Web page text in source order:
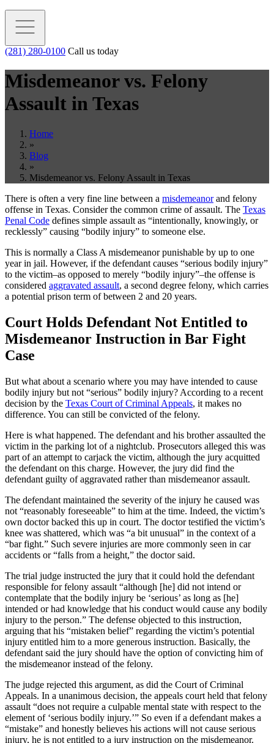
(281) 280-0100 Call us today
Misdemeanor vs. Felony
Assault in Texas
Home
»
Blog
»
Misdemeanor vs. Felony Assault in Texas
There is often a very fine line between a misdemeanorand felony
offense in Texas. Consider the common crime of assault. The Texas
Penal Code defines simple assault as “intentionally, knowingly, or
recklessly” causing “bodily injury” to someone else.
This is normally a Class A misdemeanor punishable by up to one
year in jail. However, if the defendant causes “serious bodily injury”
to the victim–as opposed to merely “bodily injury”–the offense is
considered aggravated assault, a second degree felony, which carries
a potential prison term of between 2 and 20 years.
Court Holds Defendant Not Entitled to
Misdemeanor Instruction in Bar Fight
Case
But what about a scenario where you may have intended to cause
bodily injury but not “serious” bodily injury? According to a recent
decision by the Texas Court of Criminal Appeals, it makes no
difference. You can still be convicted of the felony.
Here is what happened. The defendant and his brother assaulted the
victim in the parking lot of a nightclub. Prosecutors alleged this was
part of an attempt to carjack the victim, although the jury acquitted
the defendant on this charge. However, the jury did find the
defendant guilty of aggravated rather than misdemeanor assault.
The defendant maintained the severity of the injury he caused was
not “reasonably foreseeable” to him at the time. Indeed, the victim’s
own doctor backed this up in court. The doctor testified the victim’s
knee was shattered, which was “a bit unusual” in the context of a
“bar fight.” Such severe injuries are more commonly seen in car
accidents or “falls from a height,” the doctor said.
The trial judge instructed the jury that it could hold the defendant
responsible for felony assault “although [he] did not intend or
contemplate that the bodily injury be ‘serious’ as long as [he]
intended or had knowledge that his conduct would cause any bodily
injury to the person.” The defense objected to this instruction,
arguing that his “mistaken belief” regarding the victim’s potential
injury entitled him to a more generous instruction. Basically, the
defendant said the jury should have the option of convicting him of
the misdemeanor instead of the felony.
The judge rejected this argument, as did the Court of Criminal
Appeals. In a unanimous decision, the appeals court held that felony
assault “does not require a culpable mental state with respect to the
element of ‘serious bodily injury.’” So even if a defendant makes a
“mistake” and honestly believes his actions will not cause serious
injury, he is not entitled to a jury instruction on the misdemeanor.